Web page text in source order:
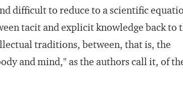
difficult to reduce to a scientific
tacit and explicit knowledge back to
traditions, between, that is, the
and mind," as the authors call it, of